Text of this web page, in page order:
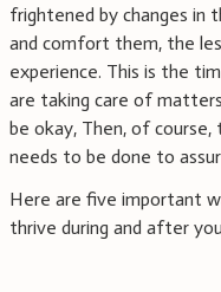
frightened by changes in
and comfort them, the
experience. This is the
are taking care of
be okay, Then, of
needs to be done to
Here are five important
thrive during and after